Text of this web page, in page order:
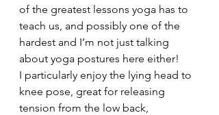
of the greatest lessons yoga has to
teach us, and possibly one of the
hardest and I’m not just talking
about yoga postures here either!
I particularly enjoy the lying head to
knee pose, great for releasing
tension from the low back,